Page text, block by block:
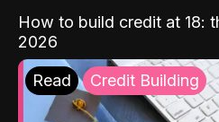
How to build credit at 18:
2026
Read Credit Building